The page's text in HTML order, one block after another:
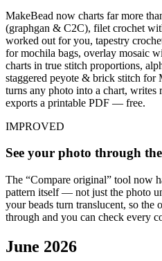
MakeBead now charts far more
(graphgan & C2C), filet crochet
worked out for you, tapestry
for mochila bags, overlay mosaic
charts in true stitch proportions,
staggered peyote & brick stitch
turns any photo into a chart,
exports a printable PDF — free.
IMPROVED
See your photo through
The “Compare original” tool now
pattern itself — not just the photo
your beads turn translucent, so the
through and you can check every
June 2026